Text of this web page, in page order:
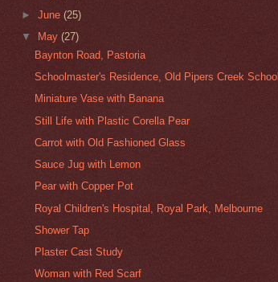
►June(25)
▼
May(27)
Baynton Road, Pastoria
Schoolmaster's Residence, Old Pipers Creek School
Miniature Vase with Banana
Still Life with Plastic Corella Pear
Carrot with Old Fashioned Glass
Sauce Jug with Lemon
Pear with Copper Pot
Royal Children's Hospital, Royal Park, Melbourne
Shower Tap
Plaster Cast Study
Woman with Red Scarf